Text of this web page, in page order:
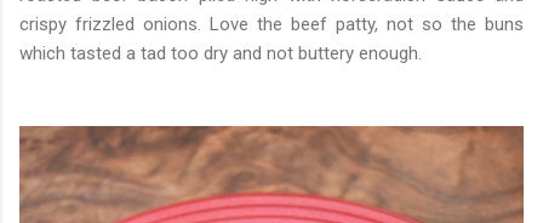
crispy frizzled onions. Love the beef patty, not so the buns
which tasted a tad too dry and not buttery enough.